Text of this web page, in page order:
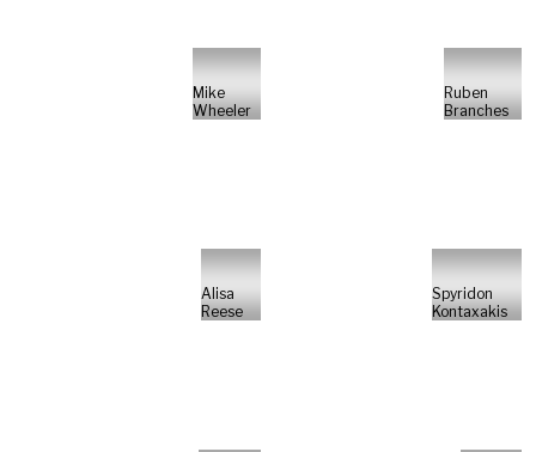
Mike
Wheeler
Ruben
Branches
Alisa
Reese
Spyridon
Kontaxakis